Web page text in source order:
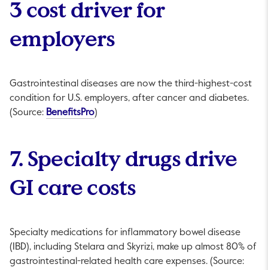
3 cost driver for
employers
Gastrointestinal diseases are now the third-highest-cost
condition for U.S. employers, after cancer and diabetes.
(Source: BenefitsProThis link will open in a new tab.
)
7. Specialty drugs drive
GI care costs
Specialty medications for inflammatory bowel disease
(IBD), including Stelara and Skyrizi, make up almost 80% of
gastrointestinal-related health care expenses. (Source: